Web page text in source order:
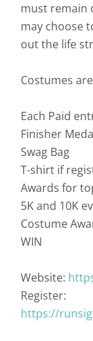
must remain
may choose
out the life
Costumes
Each Paid
Finisher
Swag Bag
T-shirt if
Awards for
5K and 10K
Costume
WIN
Website:
Register:
https://